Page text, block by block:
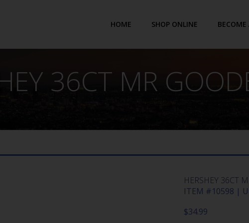
HOME SHOP ONLINE
36CT MR
HERSHEY 36CT
ITEM #10598 |
$34.99